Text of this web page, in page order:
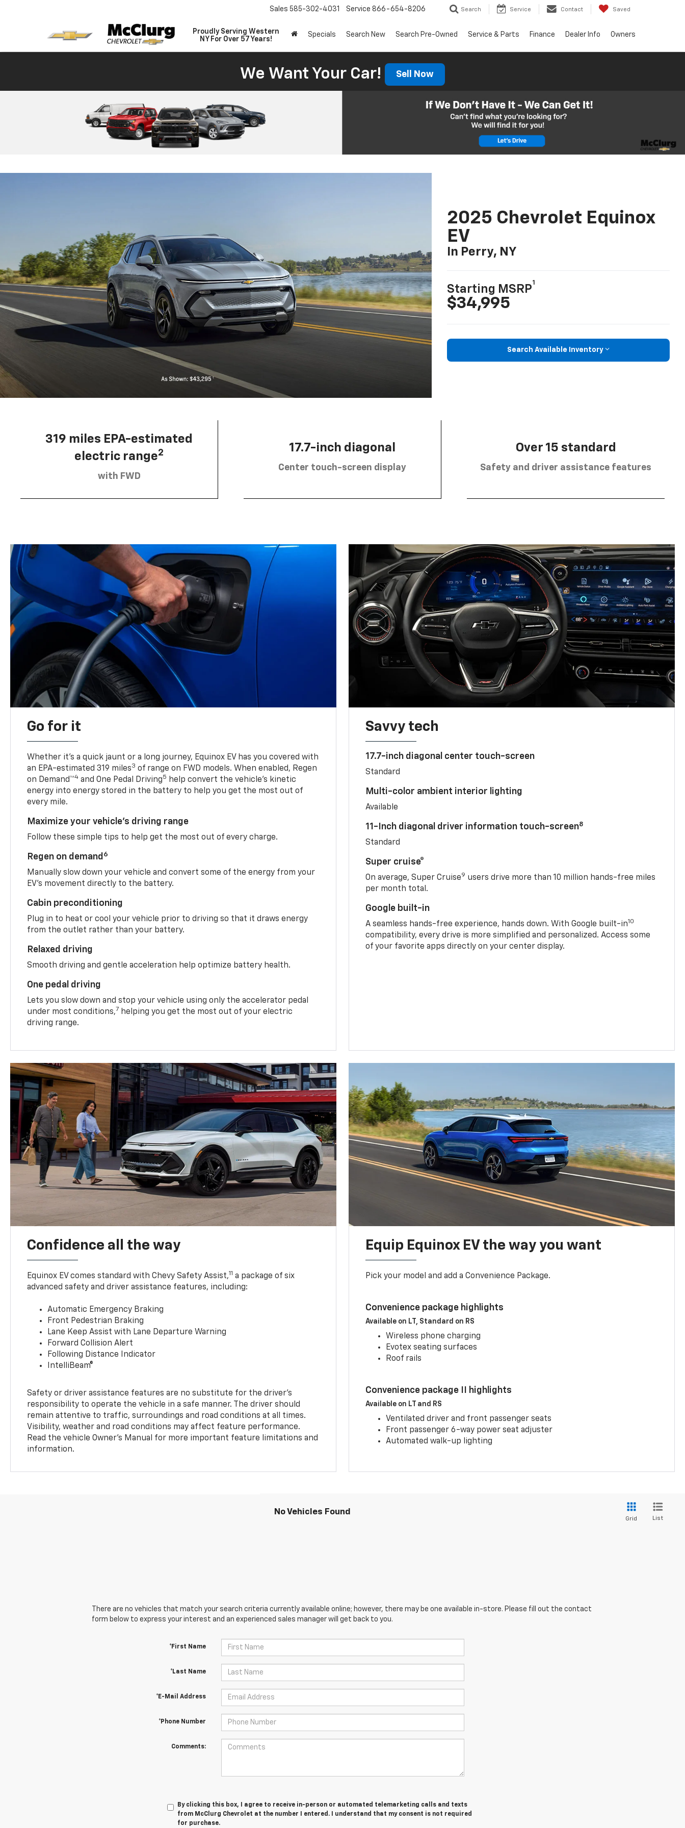
Proudly Serving Western
NY For Over 57 Years!
Sales 585-302-4031 Service 866-654-8206 Search Service Contact Saved
Specials Search New Search Pre-Owned Service & Parts Finance Dealer Info Owners
We Want Your Car! Sell Now
2025 Chevrolet Equinox
EV
In Perry, NY
Starting MSRP
1
$34,995
Search Available Inventory
319 miles EPA-estimated
electric range2
with FWD
17.7-inch diagonal
Center touch-screen display
Over 15 standard
Safety and driver assistance features
Go for it
Whether it’s a quick jaunt or a long journey, Equinox EV has you covered with
an EPA-estimated 319 miles3 of range on FWD models. When enabled, Regen
on Demand™4 and One Pedal Driving5 help convert the vehicle's kinetic
energy into energy stored in the battery to help you get the most out of
every mile.
Maximize your vehicle’s driving range
Follow these simple tips to help get the most out of every charge.
Regen on demand 6
Manually slow down your vehicle and convert some of the energy from your
EV’s movement directly to the battery.
Cabin preconditioning
Plug in to heat or cool your vehicle prior to driving so that it draws energy
from the outlet rather than your battery.
Relaxed driving
Smooth driving and gentle acceleration help optimize battery health.
One pedal driving
Lets you slow down and stop your vehicle using only the accelerator pedal
under most conditions,7 helping you get the most out of your electric
driving range.
Savvy tech
17.7-inch diagonal center touch-screen
Standard
Multi-color ambient interior lighting
Available
11-Inch diagonal driver information touch-screen8
Standard
Super cruise®
On average, Super Cruise9 users drive more than 10 million hands-free miles
per month total.
Google built-in
A seamless hands-free experience, hands down. With Google built-in10
compatibility, every drive is more simplified and personalized. Access some
of your favorite apps directly on your center display.
Confidence all the way
Equinox EV comes standard with Chevy Safety Assist,11 a package of six
advanced safety and driver assistance features, including:
Automatic Emergency Braking
Front Pedestrian Braking
Lane Keep Assist with Lane Departure Warning
Forward Collision Alert
Following Distance Indicator
IntelliBeam®
Safety or driver assistance features are no substitute for the driver’s
responsibility to operate the vehicle in a safe manner. The driver should
remain attentive to traffic, surroundings and road conditions at all times.
Visibility, weather and road conditions may affect feature performance.
Read the vehicle Owner’s Manual for more important feature limitations and
information.
Equip Equinox EV the way you want
Pick your model and add a Convenience Package.
Convenience package highlights
Available on LT, Standard on RS
Wireless phone charging
Evotex seating surfaces
Roof rails
Convenience package II highlights
Available on LT and RS
Ventilated driver and front passenger seats
Front passenger 6-way power seat adjuster
Automated walk-up lighting
No Vehicles Found
Grid List
There are no vehicles that match your search criteria currently available online; however, there may be one available in-store. Please fill out the contact
form below to express your interest and an experienced sales manager will get back to you.
*First Name
*Last Name
*E-Mail Address
*Phone Number
Comments:
By clicking this box, I agree to receive in-person or automated telemarketing calls and texts
from McClurg Chevrolet at the number I entered. I understand that my consent is not required
for purchase.